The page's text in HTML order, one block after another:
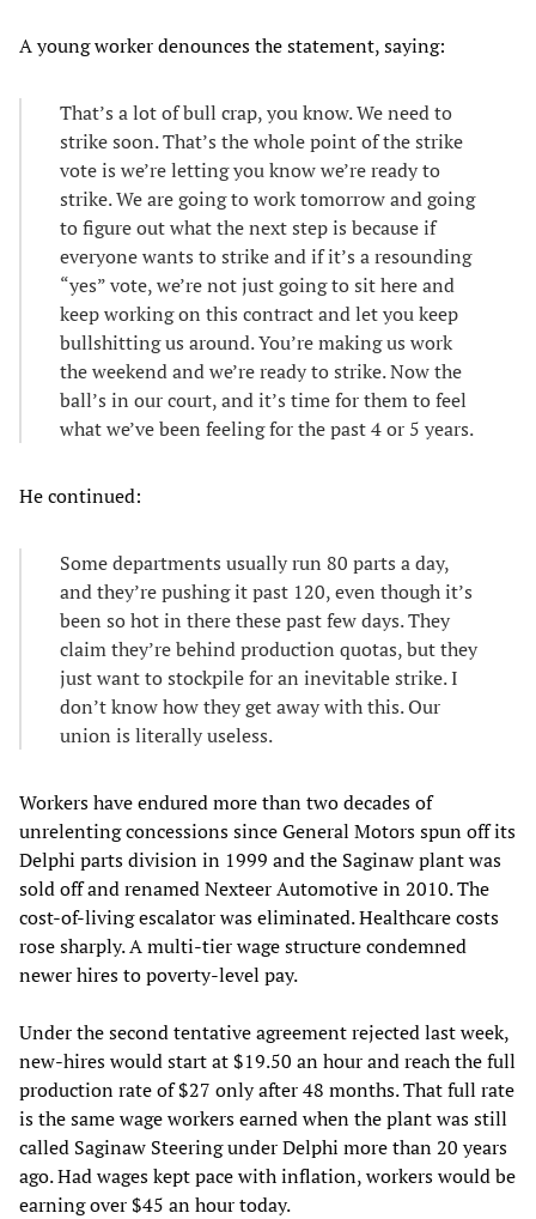
A young worker denounces the statement, saying:
That’s a lot of bull crap, you know. We need to
strike soon. That’s the whole point of the strike
vote is we’re letting you know we’re ready to
strike. We are going to work tomorrow and going
to figure out what the next step is because if
everyone wants to strike and if it’s a resounding
“yes” vote, we’re not just going to sit here and
keep working on this contract and let you keep
bullshitting us around. You’re making us work
the weekend and we’re ready to strike. Now the
ball’s in our court, and it’s time for them to feel
what we’ve been feeling for the past 4 or 5 years.
He continued:
Some departments usually run 80 parts a day,
and they’re pushing it past 120, even though it’s
been so hot in there these past few days. They
claim they’re behind production quotas, but they
just want to stockpile for an inevitable strike. I
don’t know how they get away with this. Our
union is literally useless.
Workers have endured more than two decades of
unrelenting concessions since General Motors spun off its
Delphi parts division in 1999 and the Saginaw plant was
sold off and renamed Nexteer Automotive in 2010. The
cost-of-living escalator was eliminated. Healthcare costs
rose sharply. A multi-tier wage structure condemned
newer hires to poverty-level pay.
Under the second tentative agreement rejected last week,
new-hires would start at $19.50 an hour and reach the full
production rate of $27 only after 48 months. That full rate
is the same wage workers earned when the plant was still
called Saginaw Steering under Delphi more than 20 years
ago. Had wages kept pace with inflation, workers would be
earning over $45 an hour today.